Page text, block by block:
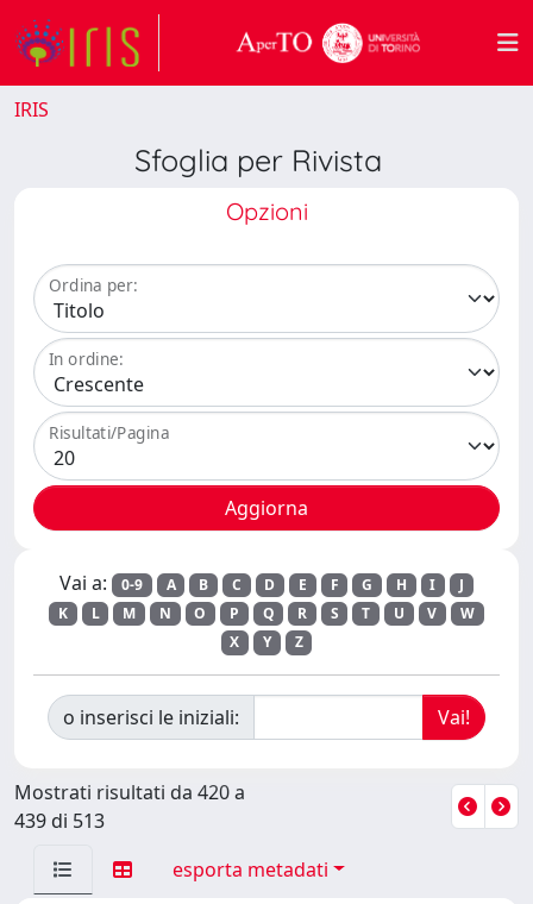
IRIS
Sfoglia per Rivista
Opzioni
Ordina per:
In ordine:
Risultati/Pagina
Vai a: 0-9 A B C D E F G H I
J
K
L M N O P Q R S T U V
W
X
Y Z
o inserisci le iniziali:
Mostrati risultati da 420 a
439 di 513
esporta metadati